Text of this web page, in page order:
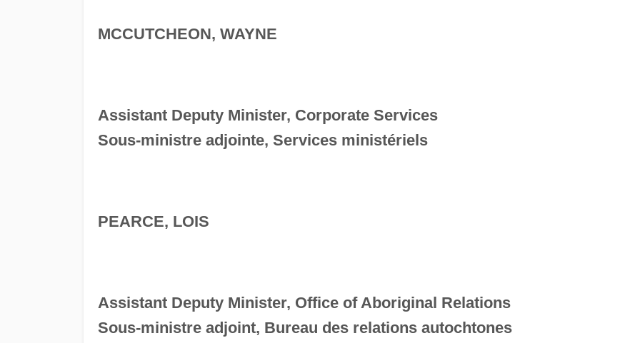
MCCUTCHEON, WAYNE
Assistant Deputy Minister, Corporate Services
Sous-ministre adjointe, Services ministériels
PEARCE, LOIS
Assistant Deputy Minister, Office of Aboriginal Relations
Sous-ministre adjoint, Bureau des relations autochtones